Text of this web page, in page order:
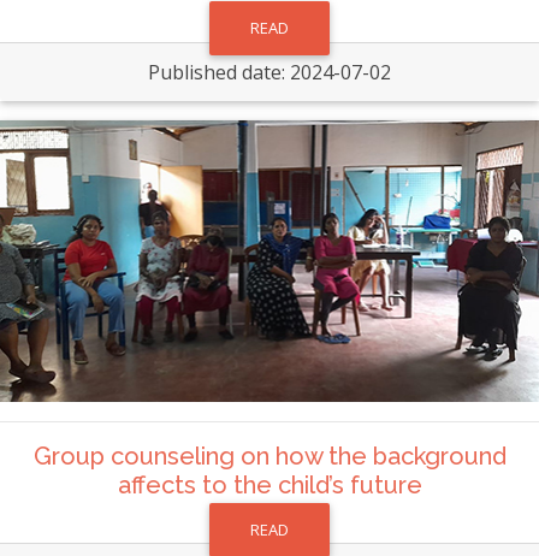
READ
Published date: 2024-07-02
Group counseling on how the background
affects to the child’s future
READ